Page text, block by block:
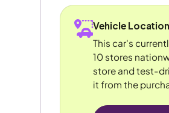
Vehicle Location
This car's
10 stores
store and test-
it from the